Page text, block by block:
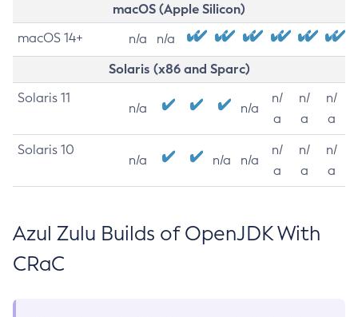
macOS (Apple Silicon)
macOS 14+ n/a n/a
Solaris (x86 and Sparc)
Solaris 11
n/a n/a
n/
a
n/
a
n/
a
Solaris 10
n/a n/a n/a
n/
a
n/
a
n/
a
Azul Zulu Builds of OpenJDK With
CRaC